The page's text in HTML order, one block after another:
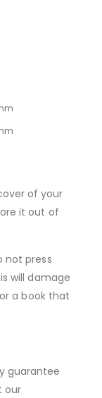
of your
it out of
not press
will damage
a book that
guarantee
our